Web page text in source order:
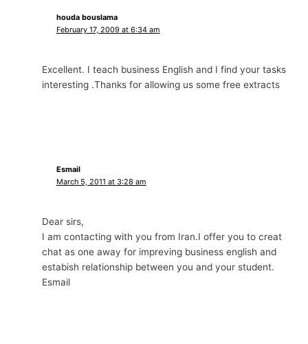
houda bouslama
February 17, 2009 at 6:34 am
Excellent. I teach business English and I find your tasks
interesting .Thanks for allowing us some free extracts
Esmail
March 5, 2011 at 3:28 am
Dear sirs,
I am contacting with you from Iran.I offer you to creat
chat as one away for impreving business english and
estabish relationship between you and your student.
Esmail